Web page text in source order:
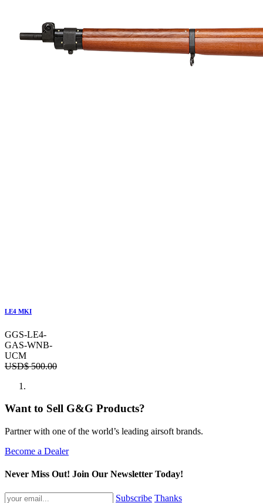
LE4 MKI
GGS-LE4-
GAS-WNB-
UCM
USD$500.00
Want to Sell G&G Products?
Partner with one of the world’s leading airsoft brands.
Become a Dealer
Never Miss Out! Join Our Newsletter Today!
Subscribe Thanks